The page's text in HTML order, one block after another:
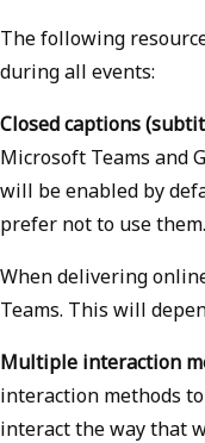
The following
during all events:
Closed captions
Microsoft Teams and
will be enabled by
prefer not to use them.
When delivering
Teams. This will
Multiple interaction
interaction methods
interact the way that